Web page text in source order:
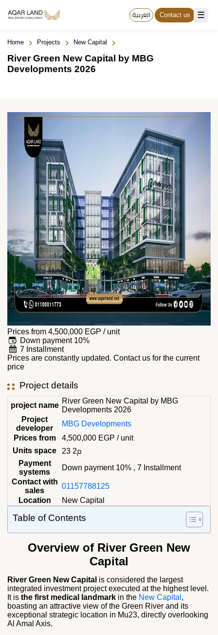
☰ العربية Contact us
Home › Projects › New Capital ›
River Green New Capital by MBG
Developments 2026
Prices from 4,500,000 EGP / unit
Down payment 10%
7 Installment
Prices are constantly updated. Contact us for the current
price
Project details
project name
River Green New Capital by MBG
Developments 2026
Project
developer
MBG Developments
Prices from
4,500,000 EGP / unit
Units space
23 م2
Payment
systems
Down payment 10% , 7 Installment
Contact with
sales
01157788125
Location
New Capital
Table of Contents
Overview of River Green New
Capital
River Green New Capital is considered the largest
integrated investment project executed at the highest level.
It is the first medical landmark in the New Capital ,
boasting an attractive view of the Green River and its
exceptional strategic location in Mu23, directly overlooking
Al Amal Axis.